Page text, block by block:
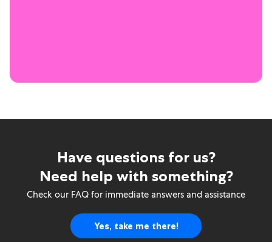
Have questions for us?
Need help with something?
Check our FAQ for immediate answers and assistance
Yes, take me there!